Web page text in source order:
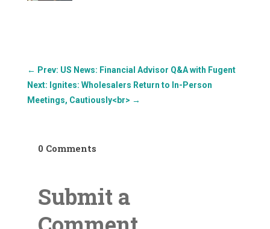
← Prev: US News: Financial Advisor Q&A with Fugent
Next: Ignites: Wholesalers Return to In-Person
Meetings, Cautiously<br> →
0 Comments
Submit a